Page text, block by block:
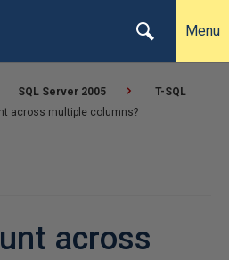
Menu
SQL Server 2005
T-SQL
across multiple columns?
across